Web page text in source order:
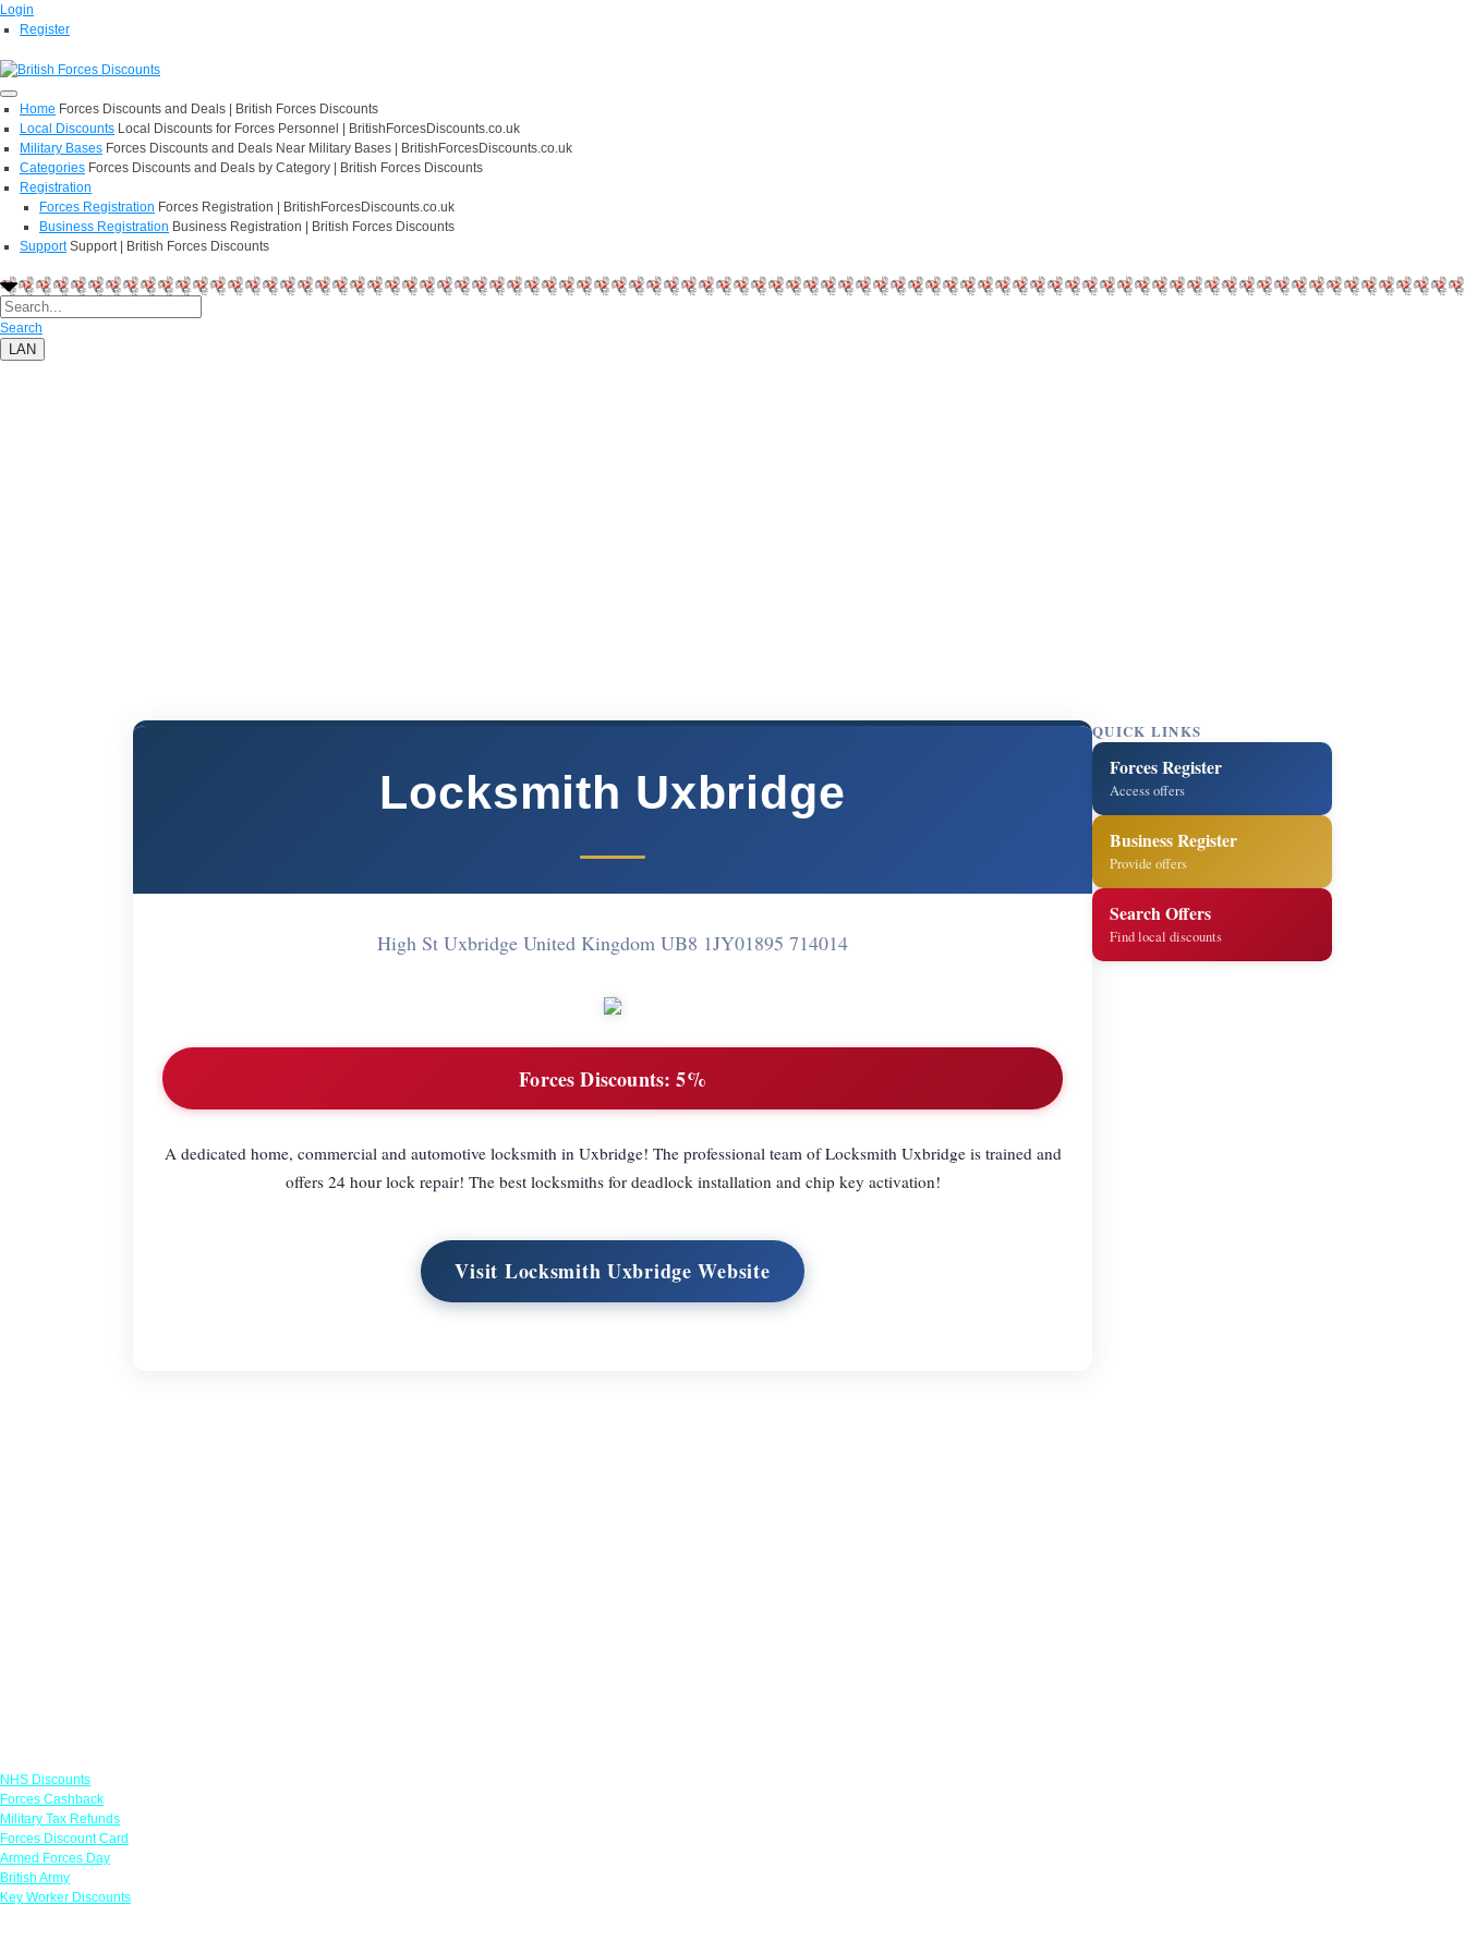
Login
Register
Home Forces Discounts and Deals | British Forces Discounts
Local Discounts Local Discounts for Forces Personnel | BritishForcesDiscounts.co.uk
Military Bases Forces Discounts and Deals Near Military Bases | BritishForcesDiscounts.co.uk
Categories Forces Discounts and Deals by Category | British Forces Discounts
Registration
Forces Registration Forces Registration | BritishForcesDiscounts.co.uk
Business Registration Business Registration | British Forces Discounts
Support Support | British Forces Discounts
Search
LAN
Locksmith Uxbridge
High St Uxbridge United Kingdom UB8 1JY01895 714014
Forces Discounts: 5%
A dedicated home, commercial and automotive locksmith in Uxbridge! The professional team of Locksmith Uxbridge is trained and
offers 24 hour lock repair! The best locksmiths for deadlock installation and chip key activation!
Visit Locksmith Uxbridge Website
QUICK LINKS
Forces Register
Access offers
Business Register
Provide offers
Search Offers
Find local discounts
NHS Discounts
Forces Cashback
Military Tax Refunds
Forces Discount Card
Armed Forces Day
British Army
Key Worker Discounts